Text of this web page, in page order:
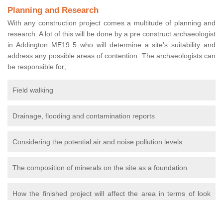
Planning and Research
With any construction project comes a multitude of planning and
research. A lot of this will be done by a pre construct archaeologist
in Addington ME19 5 who will determine a site’s suitability and
address any possible areas of contention. The archaeologists can
be responsible for;
Field walking
Drainage, flooding and contamination reports
Considering the potential air and noise pollution levels
The composition of minerals on the site as a foundation
How the finished project will affect the area in terms of look